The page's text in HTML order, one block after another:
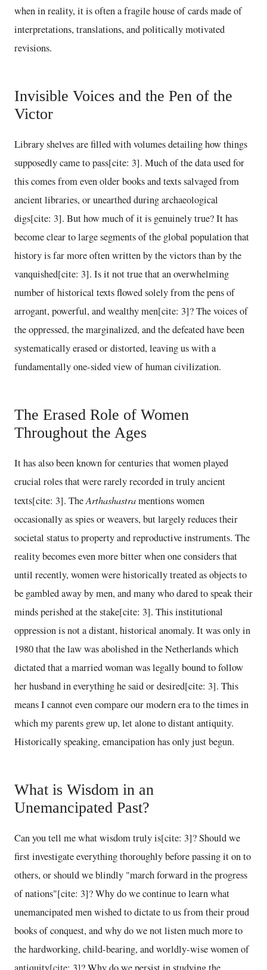
when in reality, it is often a fragile house of cards made of
interpretations, translations, and politically motivated
revisions.
Invisible Voices and the Pen of the
Victor
Library shelves are filled with volumes detailing how things
supposedly came to pass[cite: 3]. Much of the data used for
this comes from even older books and texts salvaged from
ancient libraries, or unearthed during archaeological
digs[cite: 3]. But how much of it is genuinely true? It has
become clear to large segments of the global population that
history is far more often written by the victors than by the
vanquished[cite: 3]. Is it not true that an overwhelming
number of historical texts flowed solely from the pens of
arrogant, powerful, and wealthy men[cite: 3]? The voices of
the oppressed, the marginalized, and the defeated have been
systematically erased or distorted, leaving us with a
fundamentally one-sided view of human civilization.
The Erased Role of Women
Throughout the Ages
It has also been known for centuries that women played
crucial roles that were rarely recorded in truly ancient
texts[cite: 3]. TheArthashastramentions women
occasionally as spies or weavers, but largely reduces their
societal status to property and reproductive instruments. The
reality becomes even more bitter when one considers that
until recently, women were historically treated as objects to
be gambled away by men, and many who dared to speak their
minds perished at the stake[cite: 3]. This institutional
oppression is not a distant, historical anomaly. It was only in
1980 that the law was abolished in the Netherlands which
dictated that a married woman was legally bound to follow
her husband in everything he said or desired[cite: 3]. This
means I cannot even compare our modern era to the times in
which my parents grew up, let alone to distant antiquity.
Historically speaking, emancipation has only just begun.
What is Wisdom in an
Unemancipated Past?
Can you tell me what wisdom truly is[cite: 3]? Should we
first investigate everything thoroughly before passing it on to
others, or should we blindly "march forward in the progress
of nations"[cite: 3]? Why do we continue to learn what
unemancipated men wished to dictate to us from their proud
books of conquest, and why do we not listen much more to
the hardworking, child-bearing, and worldly-wise women of